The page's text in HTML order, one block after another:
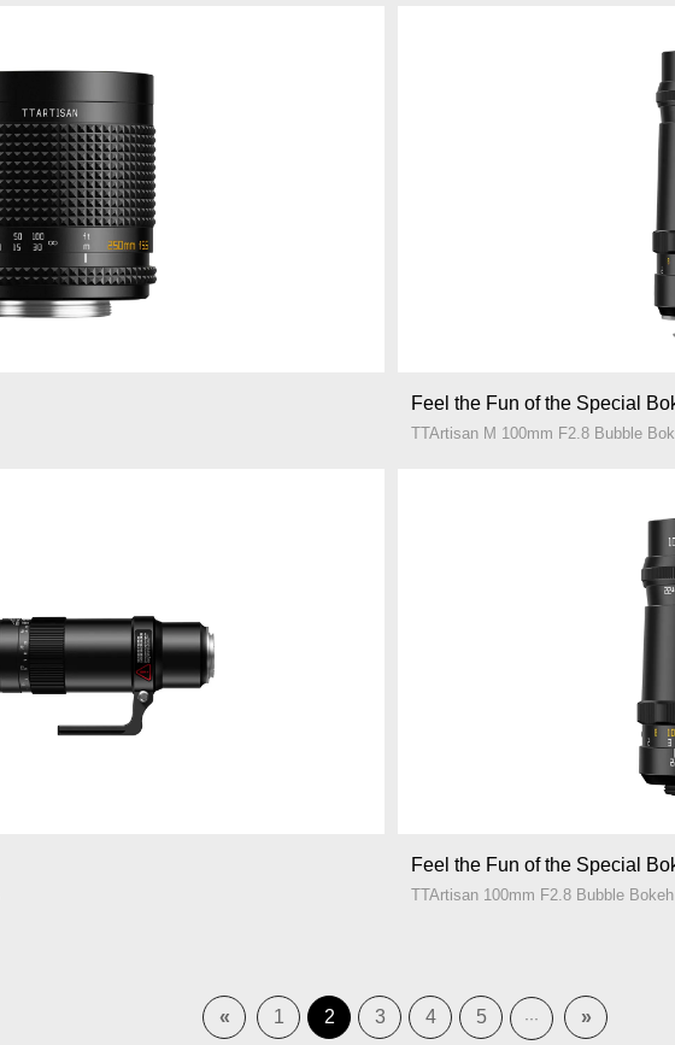
Feel the Fun of the Special
TTArtisan M 100mm F2.8 Bubble
Feel the Fun of the Special
TTArtisan 100mm F2.8 Bubble Bokeh
« 1 2 3 4 5 ··· »